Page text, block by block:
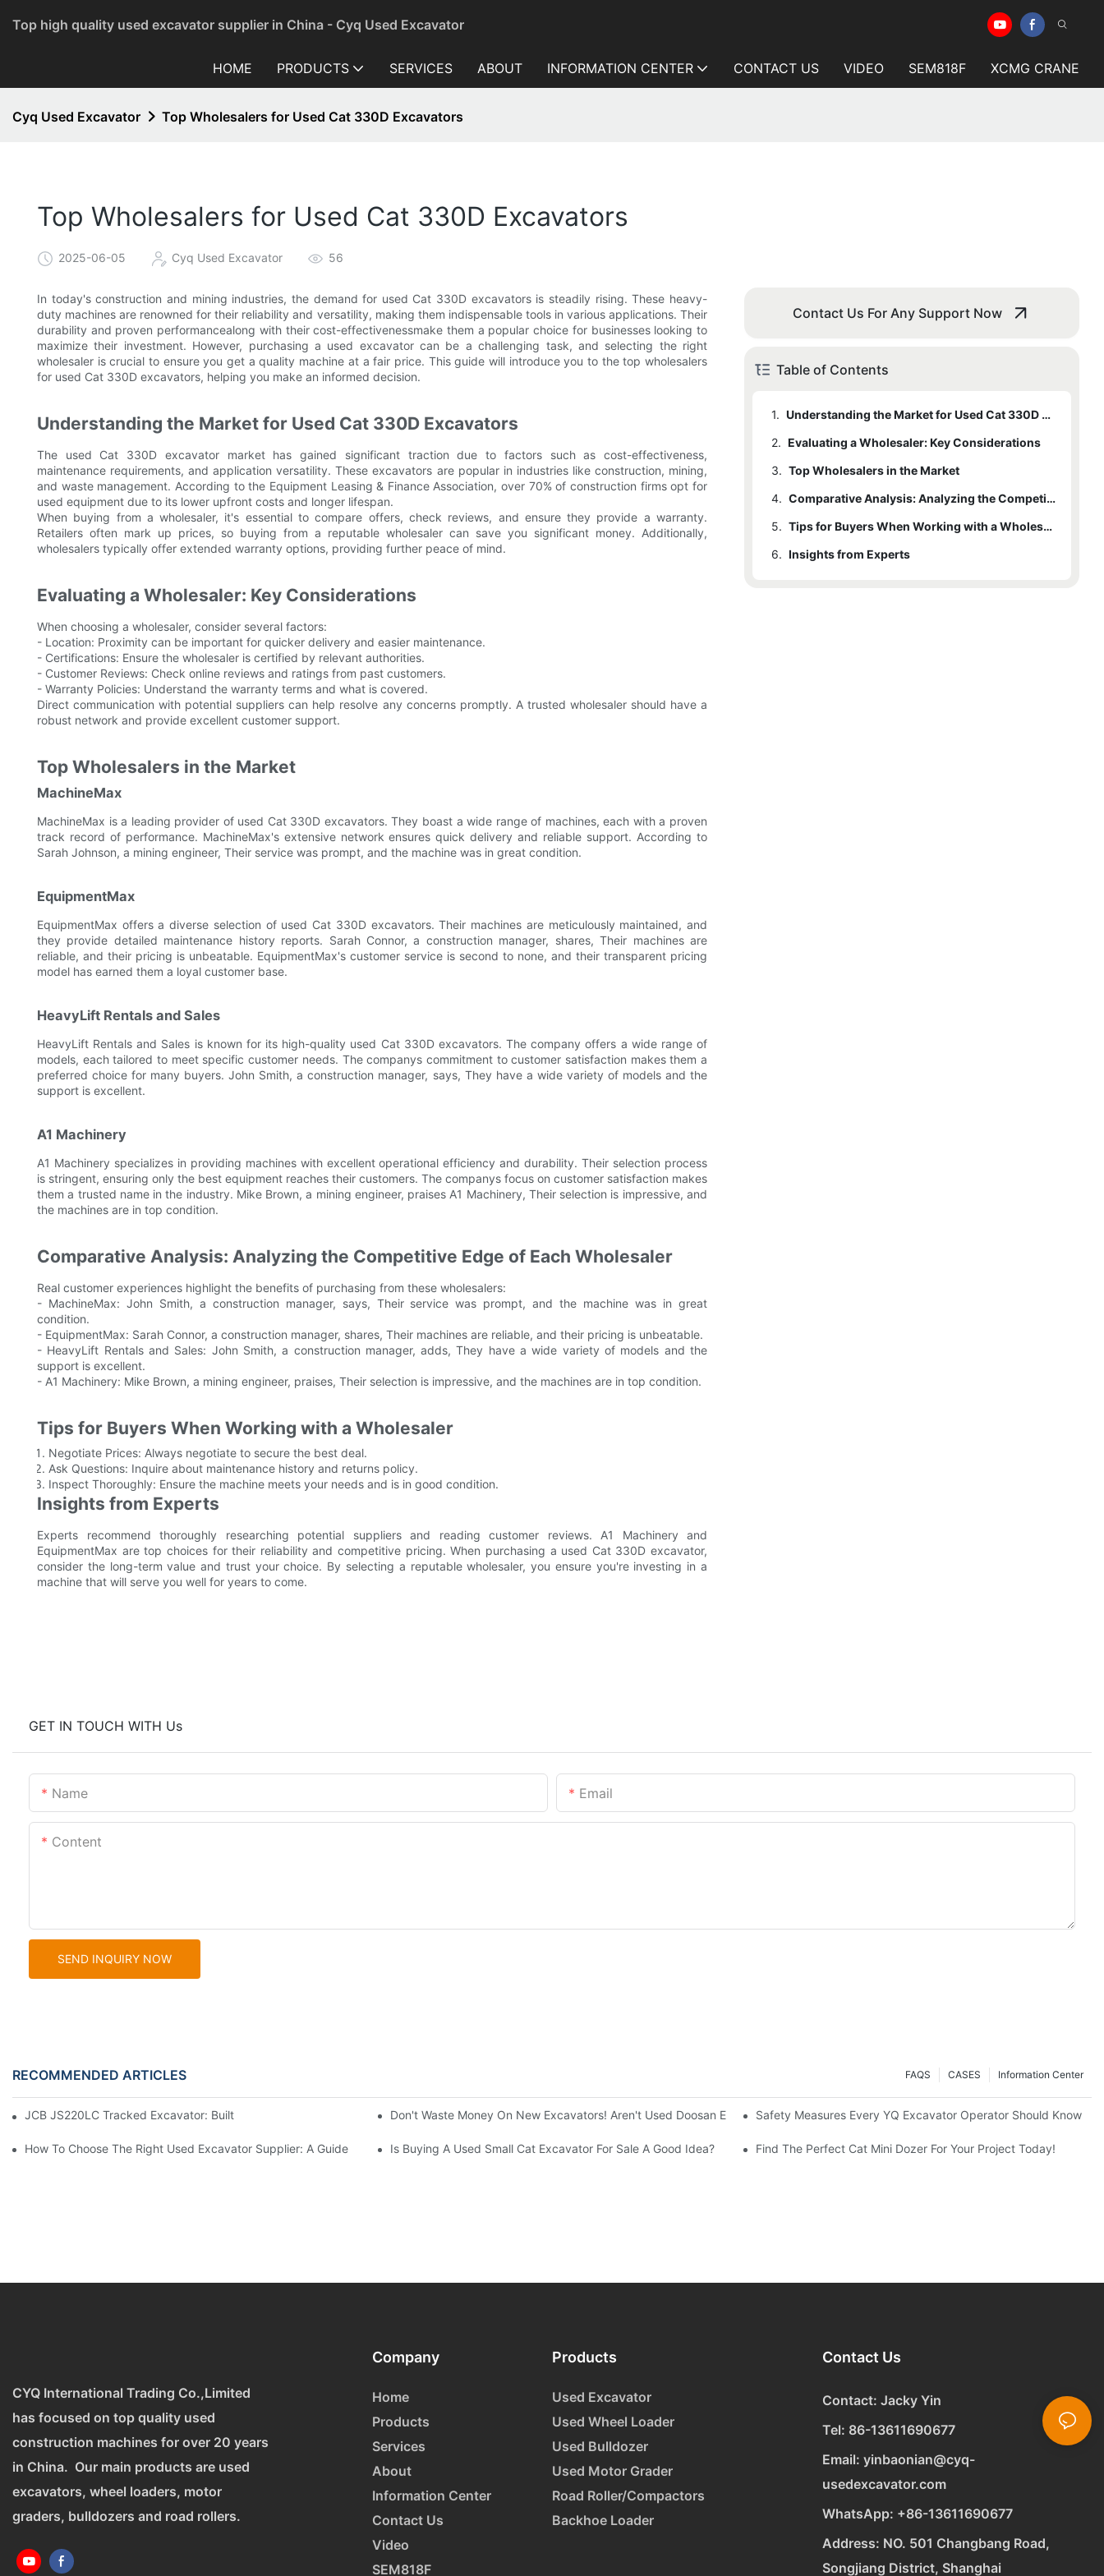
Top high quality used excavator supplier in China - Cyq Used Excavator
HOME PRODUCTS SERVICES ABOUT INFORMATION CENTER CONTACT US VIDEO SEM818F XCMG CRANE
Cyq Used Excavator Top Wholesalers for Used Cat 330D Excavators
Top Wholesalers for Used Cat 330D Excavators
2025-06-05 Cyq Used Excavator 56
In today's construction and mining industries, the demand for used Cat 330D excavators is steadily rising. These heavy-
duty machines are renowned for their reliability and versatility, making them indispensable tools in various applications. Their
durability and proven performancealong with their cost-effectivenessmake them a popular choice for businesses looking to
maximize their investment. However, purchasing a used excavator can be a challenging task, and selecting the right
wholesaler is crucial to ensure you get a quality machine at a fair price. This guide will introduce you to the top wholesalers
for used Cat 330D excavators, helping you make an informed decision.
Understanding the Market for Used Cat 330D Excavators
The used Cat 330D excavator market has gained significant traction due to factors such as cost-effectiveness,
maintenance requirements, and application versatility. These excavators are popular in industries like construction, mining,
and waste management. According to the Equipment Leasing & Finance Association, over 70% of construction firms opt for
used equipment due to its lower upfront costs and longer lifespan.
When buying from a wholesaler, it's essential to compare offers, check reviews, and ensure they provide a warranty.
Retailers often mark up prices, so buying from a reputable wholesaler can save you significant money. Additionally,
wholesalers typically offer extended warranty options, providing further peace of mind.
Evaluating a Wholesaler: Key Considerations
When choosing a wholesaler, consider several factors:
- Location: Proximity can be important for quicker delivery and easier maintenance.
- Certifications: Ensure the wholesaler is certified by relevant authorities.
- Customer Reviews: Check online reviews and ratings from past customers.
- Warranty Policies: Understand the warranty terms and what is covered.
Direct communication with potential suppliers can help resolve any concerns promptly. A trusted wholesaler should have a
robust network and provide excellent customer support.
Top Wholesalers in the Market
MachineMax
MachineMax is a leading provider of used Cat 330D excavators. They boast a wide range of machines, each with a proven
track record of performance. MachineMax's extensive network ensures quick delivery and reliable support. According to
Sarah Johnson, a mining engineer, Their service was prompt, and the machine was in great condition.
EquipmentMax
EquipmentMax offers a diverse selection of used Cat 330D excavators. Their machines are meticulously maintained, and
they provide detailed maintenance history reports. Sarah Connor, a construction manager, shares, Their machines are
reliable, and their pricing is unbeatable. EquipmentMax's customer service is second to none, and their transparent pricing
model has earned them a loyal customer base.
HeavyLift Rentals and Sales
HeavyLift Rentals and Sales is known for its high-quality used Cat 330D excavators. The company offers a wide range of
models, each tailored to meet specific customer needs. The companys commitment to customer satisfaction makes them a
preferred choice for many buyers. John Smith, a construction manager, says, They have a wide variety of models and the
support is excellent.
A1 Machinery
A1 Machinery specializes in providing machines with excellent operational efficiency and durability. Their selection process
is stringent, ensuring only the best equipment reaches their customers. The companys focus on customer satisfaction makes
them a trusted name in the industry. Mike Brown, a mining engineer, praises A1 Machinery, Their selection is impressive, and
the machines are in top condition.
Comparative Analysis: Analyzing the Competitive Edge of Each Wholesaler
Real customer experiences highlight the benefits of purchasing from these wholesalers:
- MachineMax: John Smith, a construction manager, says, Their service was prompt, and the machine was in great
condition.
- EquipmentMax: Sarah Connor, a construction manager, shares, Their machines are reliable, and their pricing is unbeatable.
- HeavyLift Rentals and Sales: John Smith, a construction manager, adds, They have a wide variety of models and the
support is excellent.
- A1 Machinery: Mike Brown, a mining engineer, praises, Their selection is impressive, and the machines are in top condition.
Tips for Buyers When Working with a Wholesaler
Negotiate Prices: Always negotiate to secure the best deal.
Ask Questions: Inquire about maintenance history and returns policy.
Inspect Thoroughly: Ensure the machine meets your needs and is in good condition.
Insights from Experts
Experts recommend thoroughly researching potential suppliers and reading customer reviews. A1 Machinery and
EquipmentMax are top choices for their reliability and competitive pricing. When purchasing a used Cat 330D excavator,
consider the long-term value and trust your choice. By selecting a reputable wholesaler, you ensure you're investing in a
machine that will serve you well for years to come.
Contact Us For Any Support Now
Table of Contents
1.
Understanding the Market for Used Cat 330D Excavators
2. Evaluating a Wholesaler: Key Considerations
3. Top Wholesalers in the Market
3.1 MachineMax
3.2 EquipmentMax
3.3 HeavyLift Rentals and Sales
4.
Comparative Analysis: Analyzing the Competitive Edge of Each Wholesaler
5.
Tips for Buyers When Working with a Wholesaler
6. Insights from Experts
GET IN TOUCH WITH Us
Name Email
Content
SEND INQUIRY NOW
RECOMMENDED ARTICLES Information Center
CASES
FAQS
JCB JS220LC Tracked Excavator: Built For Productivity, Durability And EfficiencyDon't Waste Money On New Excavators! Aren't Used Doosan Excavators A Great Buy?Safety Measures Every YQ Excavator Operator Should Know
How To Choose The Right Used Excavator Supplier: A Guide Is Buying A Used Small Cat Excavator For Sale A Good Idea? Find The Perfect Cat Mini Dozer For Your Project Today!
CYQ International Trading Co.,Limited
has focused on top quality used
construction machines for over 20 years
in China. Our main products are used
excavators, wheel loaders, motor
graders, bulldozers and road rollers.
Company
Home
Products
Services
About
Information Center
Contact Us
Video
SEM818F
Products
Used Excavator
Used Wheel Loader
Used Bulldozer
Used Motor Grader
Road Roller/Compactors
Backhoe Loader
Contact Us
Contact: Jacky Yin
Tel: 86-13611690677
Email: yinbaonian@cyq-
usedexcavator.com
WhatsApp: +86-13611690677
Address: NO. 501 Changbang Road,
Songjiang District, Shanghai